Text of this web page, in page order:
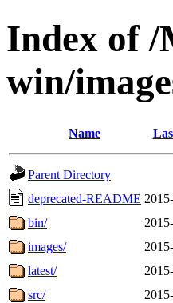
Index of
win/
Name
Parent Directory
deprecated-README
bin/
images/
latest/
src/